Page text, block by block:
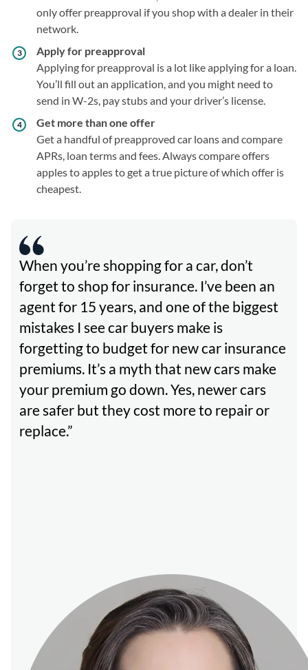
only offer preapproval if you shop with a dealer in their
network.
Apply for preapproval
Applying for preapproval is a lot like applying for a loan.
You’ll fill out an application, and you might need to
send in W-2s, pay stubs and your driver’s license.
Get more than one offer
Get a handful of preapproved car loans and compare
APRs, loan terms and fees. Always compare offers
apples to apples to get a true picture of which offer is
cheapest.
When you’re shopping for a car, don’t
forget to shop for insurance. I’ve been an
agent for 15 years, and one of the biggest
mistakes I see car buyers make is
forgetting to budget for new car insurance
premiums. It’s a myth that new cars make
your premium go down. Yes, newer cars
are safer but they cost more to repair or
replace.